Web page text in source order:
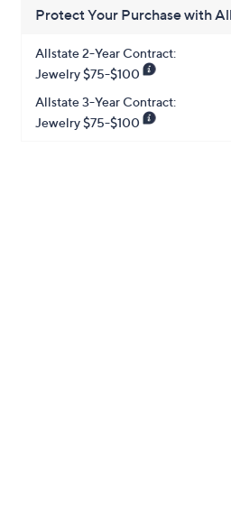
Protect Your Purchase with
Allstate 2-Year Contract:
Jewelry $75-$100
Allstate 3-Year Contract:
Jewelry $75-$100